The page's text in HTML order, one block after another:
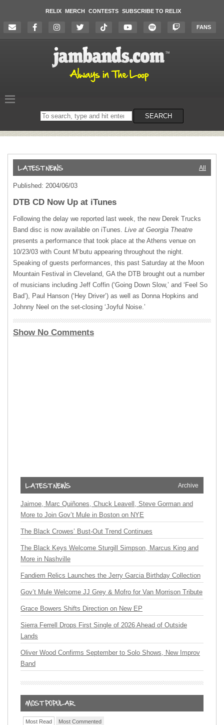
RELIX MERCH CONTESTS SUBSCRIBE TO RELIX
FANS
Search
on
SEARCH
All
Published: 2004/06/03
DTB CD Now Up at iTunes
Following the delay we reported last week, the new Derek Trucks
Band disc is now available on iTunes. Live at Georgia Theatre
presents a performance that took place at the Athens venue on
10/23/03 with Count M’butu appearing throughout the night.
Speaking of guests performances, this past Saturday at the Moon
Mountain Festival in Cleveland, GA the DTB brought out a number
of musicians including Jeff Coffin (‘Going Down Slow,’ and ‘Feel So
Bad’), Paul Hanson (‘Hey Driver’) as well as Donna Hopkins and
Johnny Neel on the set-closing ‘Joyful Noise.’
Show No Comments
Archive
Jaimoe, Marc Quiñones, Chuck Leavell, Steve Gorman and
More to Join Gov’t Mule in Boston on NYE
The Black Crowes’ Bust-Out Trend Continues
The Black Keys Welcome Sturgill Simpson, Marcus King and
More in Nashville
Fandiem Relics Launches the Jerry Garcia Birthday Collection
Gov’t Mule Welcome JJ Grey & Mofro for Van Morrison Tribute
Grace Bowers Shifts Direction on New EP
Sierra Ferrell Drops First Single of 2026 Ahead of Outside
Lands
Oliver Wood Confirms September to Solo Shows, New Improv
Band
Most Read Most Commented